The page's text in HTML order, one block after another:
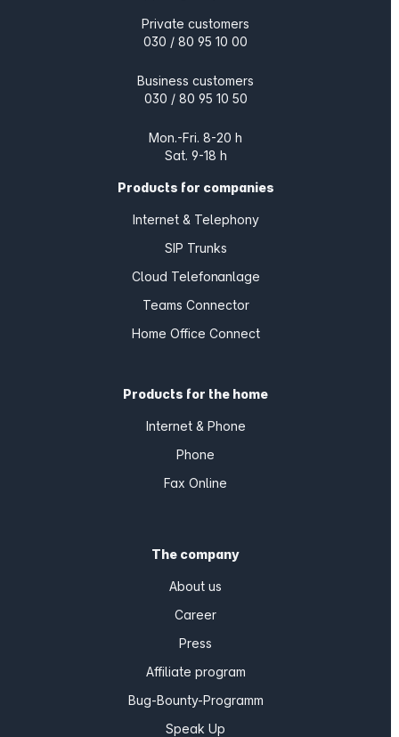
Private customers
030 / 80 95 10 00
Business customers
030 / 80 95 10 50
Mon.-Fri. 8-20 h
Sat. 9-18 h
Products for companies
Internet & Telephony
SIP Trunks
Cloud Telefonanlage
Teams Connector
Home Office Connect
Products for the home
Internet & Phone
Phone
Fax Online
The company
About us
Career
Press
Affiliate program
Bug-Bounty-Programm
Speak Up